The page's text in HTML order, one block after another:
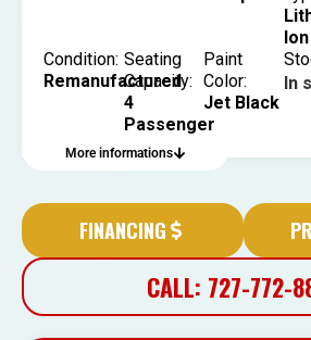
Ion
Condition:
Remanufactured
Seating
Capacity:
4
Passenger
Paint
Color:
Jet Black
In
More informations
FINANCING
CALL: 727-772-